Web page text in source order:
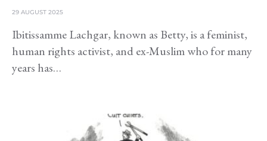
29 AUGUST 2025
Ibitissamme Lachgar, known as Betty, is a feminist,
human rights activist, and ex-Muslim who for many
years has…